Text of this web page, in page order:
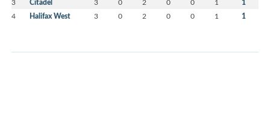
Citadel 1
4 Halifax West 3 0 2 0 0 1 1